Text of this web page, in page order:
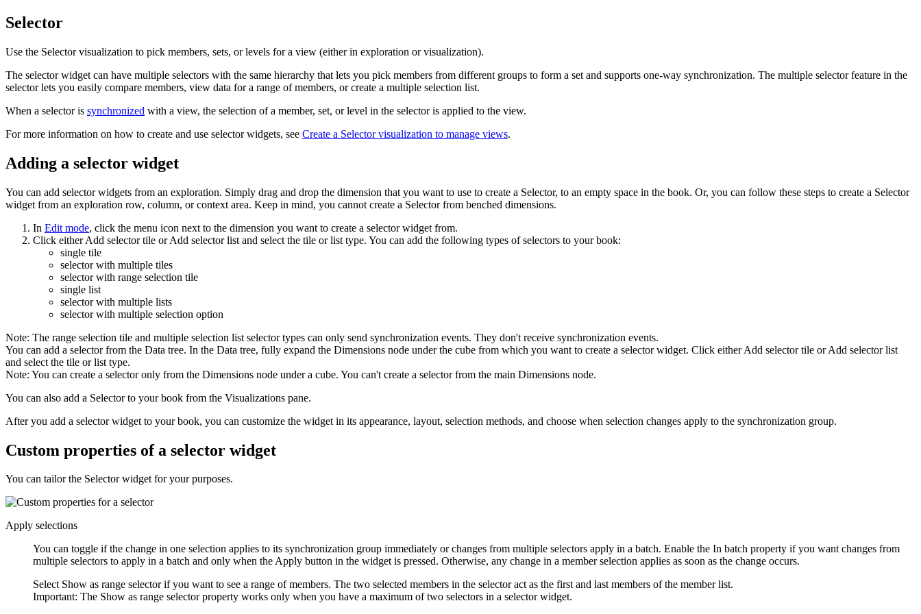
Selector
Use the Selectorvisualization to pick members, sets, or levels for a view (either in exploration or visualization).
The selector widget can have multiple selectors with the same hierarchy that lets you pick members from different groups to form a set and supports one-way synchronization. The multiple selector feature in the
selector lets you easily compare members, view data for a range of members, or create a multiple selection list.
When a selector is synchronized with a view, the selection of a member, set, or level in the selector is applied to the view.
For more information on how to create and use selector widgets, see Create a Selector visualization to manage views.
Adding a selector widget
You can add selector widgets from an exploration. Simply drag and drop the dimension that you want to use to create a Selector, to an empty space in the book. Or, you can follow these steps to create a Selector
widget from an exploration row, column, or context area. Keep in mind, you cannot create a Selector from benched dimensions.
In Edit mode, click the menu icon next to the dimension you want to create a selector widget from.
Click eitherAdd selector tile orAdd selector list and select the tile or list type. You can add the following types of selectors to your book:
single tile
selector with multiple tiles
selector with range selection tile
single list
selector with multiple lists
selector with multiple selection option
Note: The range selection tile and multiple selection list selector types can only send synchronization events. They don't receive synchronization events.
You can add a selector from the Data tree. In the Data tree, fully expand the Dimensions node under the cube from which you want to create a selector widget. Click eitherAdd selector tile orAdd selector list
and select the tile or list type.
Note: You can create a selector only from the Dimensions node under a cube. You can't create a selector from the main Dimensions node.
You can also add a Selectorto your book from the Visualizations pane.
After you add a selector widget to your book, you can customize the widget in its appearance, layout, selection methods, and choose when selection changes apply to the synchronization group.
Custom properties of a selector widget
You can tailor the Selector widget for your purposes.
Apply selections
You can toggle if the change in one selection applies to its synchronization group immediately or changes from multiple selectors apply in a batch. Enable the In batch property if you want changes from
multiple selectors to apply in a batch and only when theApply button in the widget is pressed. Otherwise, any change in a member selection applies as soon as the change occurs.
Select Show as range selectorif you want to see a range of members. The two selected members in the selector act as the first and last members of the member list.
Important: The Show as range selectorproperty works only when you have a maximum of two selectors in a selector widget.